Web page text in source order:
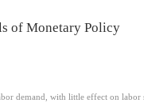
of Monetary Policy